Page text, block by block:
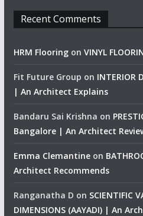
Recent Comments
HRM Flooringon VINYL
Fit Future Group on INTERIOR
| An Architect Explains
Bandaru Sai Krishna on
Bangalore | An Architect
Emma Clemantineon
Architect Recommends
Ranganatha D on SCIENTIFIC
DIMENSIONS (AAYADI) | An